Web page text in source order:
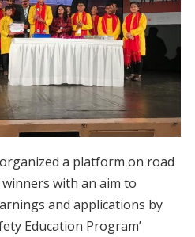
a platform on road
with an aim to
and applications by
Education Program’